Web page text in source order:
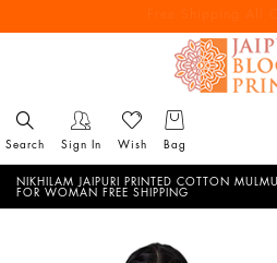
Reach out via call/ WhatsApp for
Search Sign In Wish Bag
NIKHILAM JAIPURI PRINTED COTTON
FOR WOMAN FREE SHIPPING